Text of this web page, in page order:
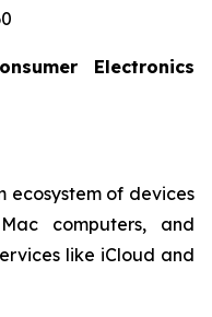
Electronics
ecosystem of devices
computers, and
like iCloud and